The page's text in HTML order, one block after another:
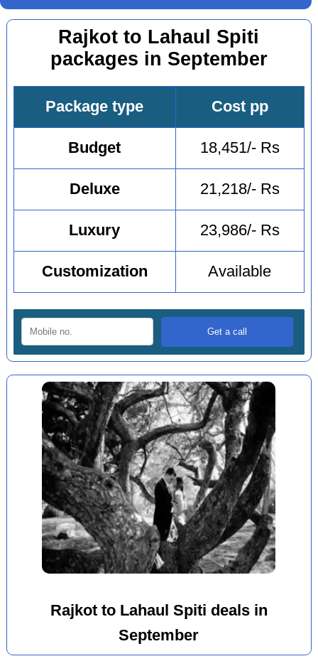
Rajkot to Lahaul Spiti
packages in September
Package type Cost pp
Budget 18,451/- Rs
Deluxe 21,218/- Rs
Luxury 23,986/- Rs
Customization Available
Rajkot to Lahaul Spiti deals in
September